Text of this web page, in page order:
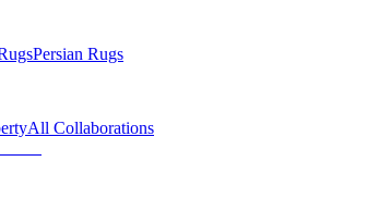
Persian Rugs
All Collaborations